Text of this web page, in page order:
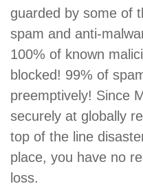
guarded by some of
spam and anti-
100% of known
blocked! 99% of
preemptively! Since
securely at globally
top of the line
place, you have no
loss.